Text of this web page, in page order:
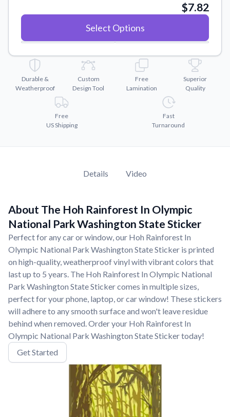
$7.82
Select Options
Durable &
Weatherproof
Custom
Design Tool
Free
Lamination
Superior
Quality
Free
US Shipping
Fast
Turnaround
Details Video
About The Hoh Rainforest In Olympic
National Park Washington State Sticker
Perfect for any car or window, our Hoh Rainforest In
Olympic National Park Washington State Sticker is printed
on high-quality, weatherproof vinyl with vibrant colors that
last up to 5 years. The Hoh Rainforest In Olympic National
Park Washington State Sticker comes in multiple sizes,
perfect for your phone, laptop, or car window! These stickers
will adhere to any smooth surface and won't leave residue
behind when removed. Order your Hoh Rainforest In
Olympic National Park Washington State Sticker today!
Get Started